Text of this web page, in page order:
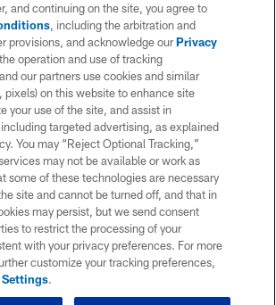
and continuing on the site, you agree to
, including the arbitration and
provisions, and acknowledge ourPrivacy
operation and use of tracking
our partners use cookies and similar
pixels) on this website to enhance site
your use of the site, and assist in
targeted advertising, as explained
You may “Reject Optional Tracking,”
may not be available or work as
some of these technologies are necessary
site and cannot be turned off, and that in
may persist, but we send consent
to restrict the processing of your
with your privacy preferences. For more
customize your tracking preferences,
Settings.